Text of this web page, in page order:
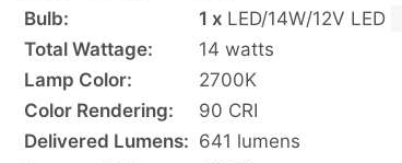
Bulb:
1 x LED/14W/12V LED
Total Wattage:
14 watts
Lamp Color:
2700K
Color Rendering:
90 CRI
Delivered Lumens: 641 lumens